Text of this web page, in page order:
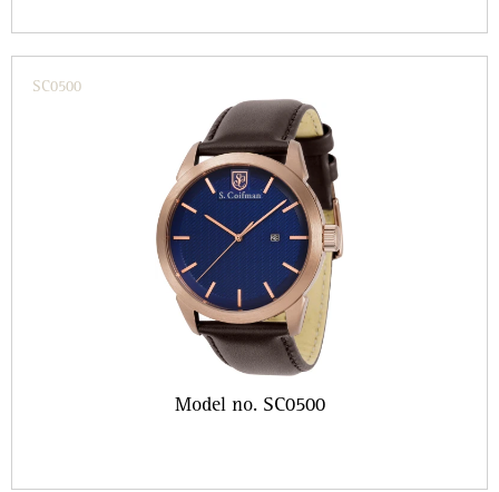
SC0500
Model no. SC0500